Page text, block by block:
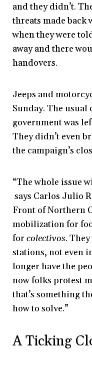
and they didn’t.
threats made back
when they were
away and there
handovers.
Jeeps and
Sunday. The
government was
They didn’t even
the campaign’s
“The whole issue
says Carlos Julio
Front of Northern
mobilization for
forcolectivos.
stations, not even
longer have the
now folks protest
that’s something
how to solve.”
A Ticking